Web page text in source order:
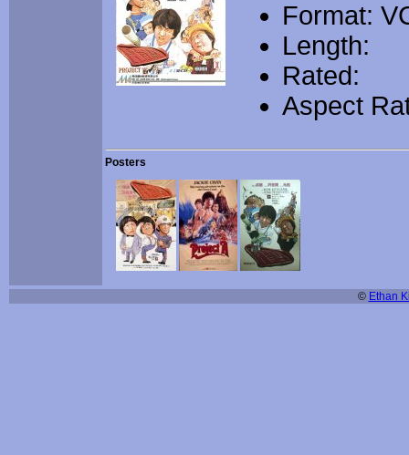
Format:
Length:
Rated:
Aspect
Posters
© Ethan